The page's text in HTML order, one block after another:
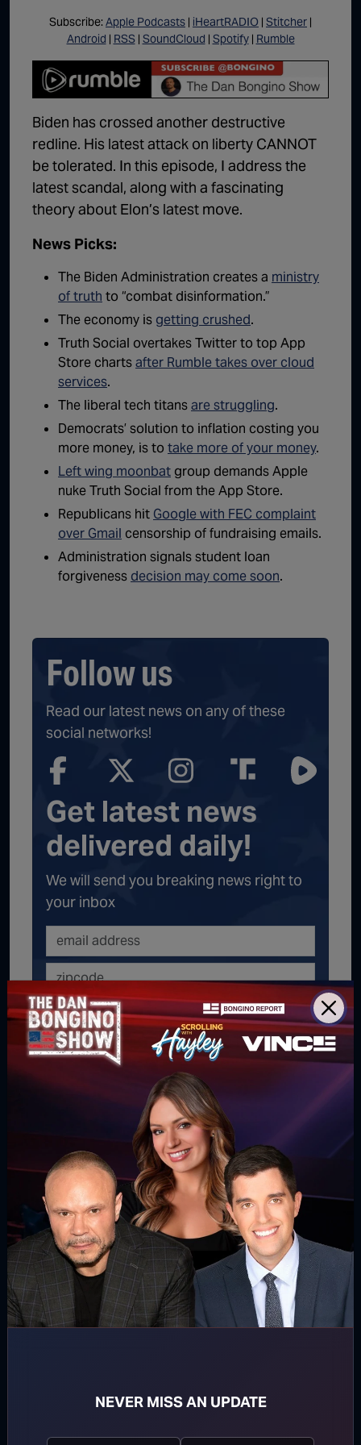
Subscribe: Apple Podcasts | iHeartRADIO | Stitcher |
Android | RSS| SoundCloud | Spotify| Rumble
Biden has crossed another destructive
redline. His latest attack on liberty CANNOT
be tolerated. In this episode, I address the
latest scandal, along with a fascinating
theory about Elon’s latest move.
News Picks:
The Biden Administration creates a ministry
of truth to “combat disinformation.”
The economy is getting crushed.
Truth Social overtakes Twitter to top App
Store chartsafter Rumble takes over cloud
services.
The liberal tech titansare struggling.
Democrats’ solution to inflation costing you
more money, is to take more of your money.
Left wing moonbat group demands Apple
nuke Truth Social from the App Store.
Republicans hit Google with FEC complaint
over Gmail censorship of fundraising emails.
Administration signals student loan
forgiveness decision may come soon.
Follow us
Read our latest news on any of these
social networks!
Get latest news
delivered daily!
We will send you breaking news right to
your inbox
SUBSCRIBE
WATCH MORE
NEVER MISS AN UPDATE